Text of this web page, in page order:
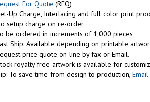
For Quote (RFQ)
Up Charge, Interlacing and full color print
setup charge on re-order
be ordered in increments of 1,000 pieces
Ship: Available depending on printable
price quote on-line by fax or Email.
royalty free artwork is available for
To save time from design to production, Email